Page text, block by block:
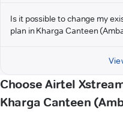
Is it possible to change my
plan in Kharga Canteen
Choose Airtel
Kharga Canteen